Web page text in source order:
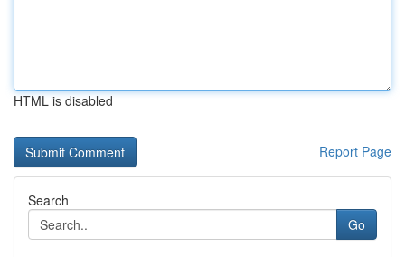
HTML is disabled
Report Page
Search
Go